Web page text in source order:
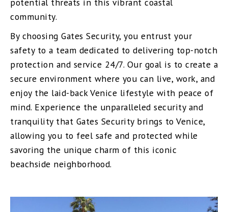
community.
By choosing Gates Security, you entrust your
safety to a team dedicated to delivering top-notch
protection and service 24/7. Our goal is to create a
secure environment where you can live, work, and
enjoy the laid-back Venice lifestyle with peace of
mind. Experience the unparalleled security and
tranquility that Gates Security brings to Venice,
allowing you to feel safe and protected while
savoring the unique charm of this iconic
beachside neighborhood.